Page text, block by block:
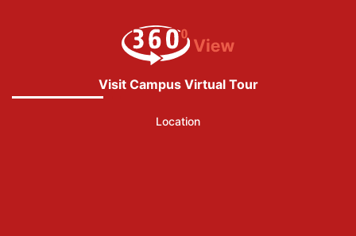
Visit Campus Virtual Tour
Location